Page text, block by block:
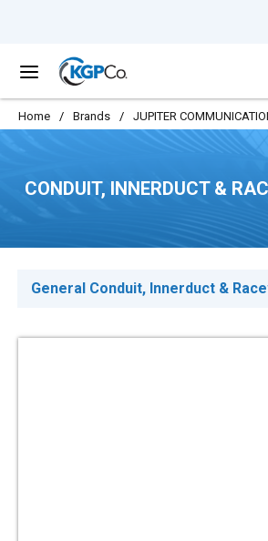
menu
Home / Brands / JUPITER
CONDUIT, INNERDUCT &
General Conduit, Innerduct &